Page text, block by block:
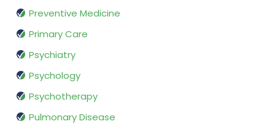
Preventive Medicine
Primary Care
Psychiatry
Psychology
Psychotherapy
Pulmonary Disease